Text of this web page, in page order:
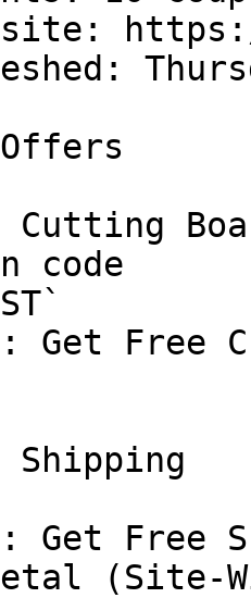
https://
Cutting
code
Get Free
Shipping
Get Free
(Site-